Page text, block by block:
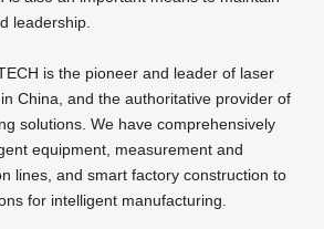
leadership.
is the pioneer and leader of laser
China, and the authoritative provider of
solutions. We have comprehensively
equipment, measurement and
lines, and smart factory construction to
for intelligent manufacturing.